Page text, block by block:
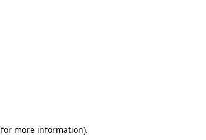
for more information).